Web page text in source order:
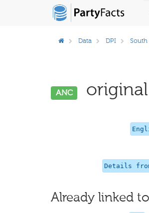
Data DPI
ANC
Details
Already linked